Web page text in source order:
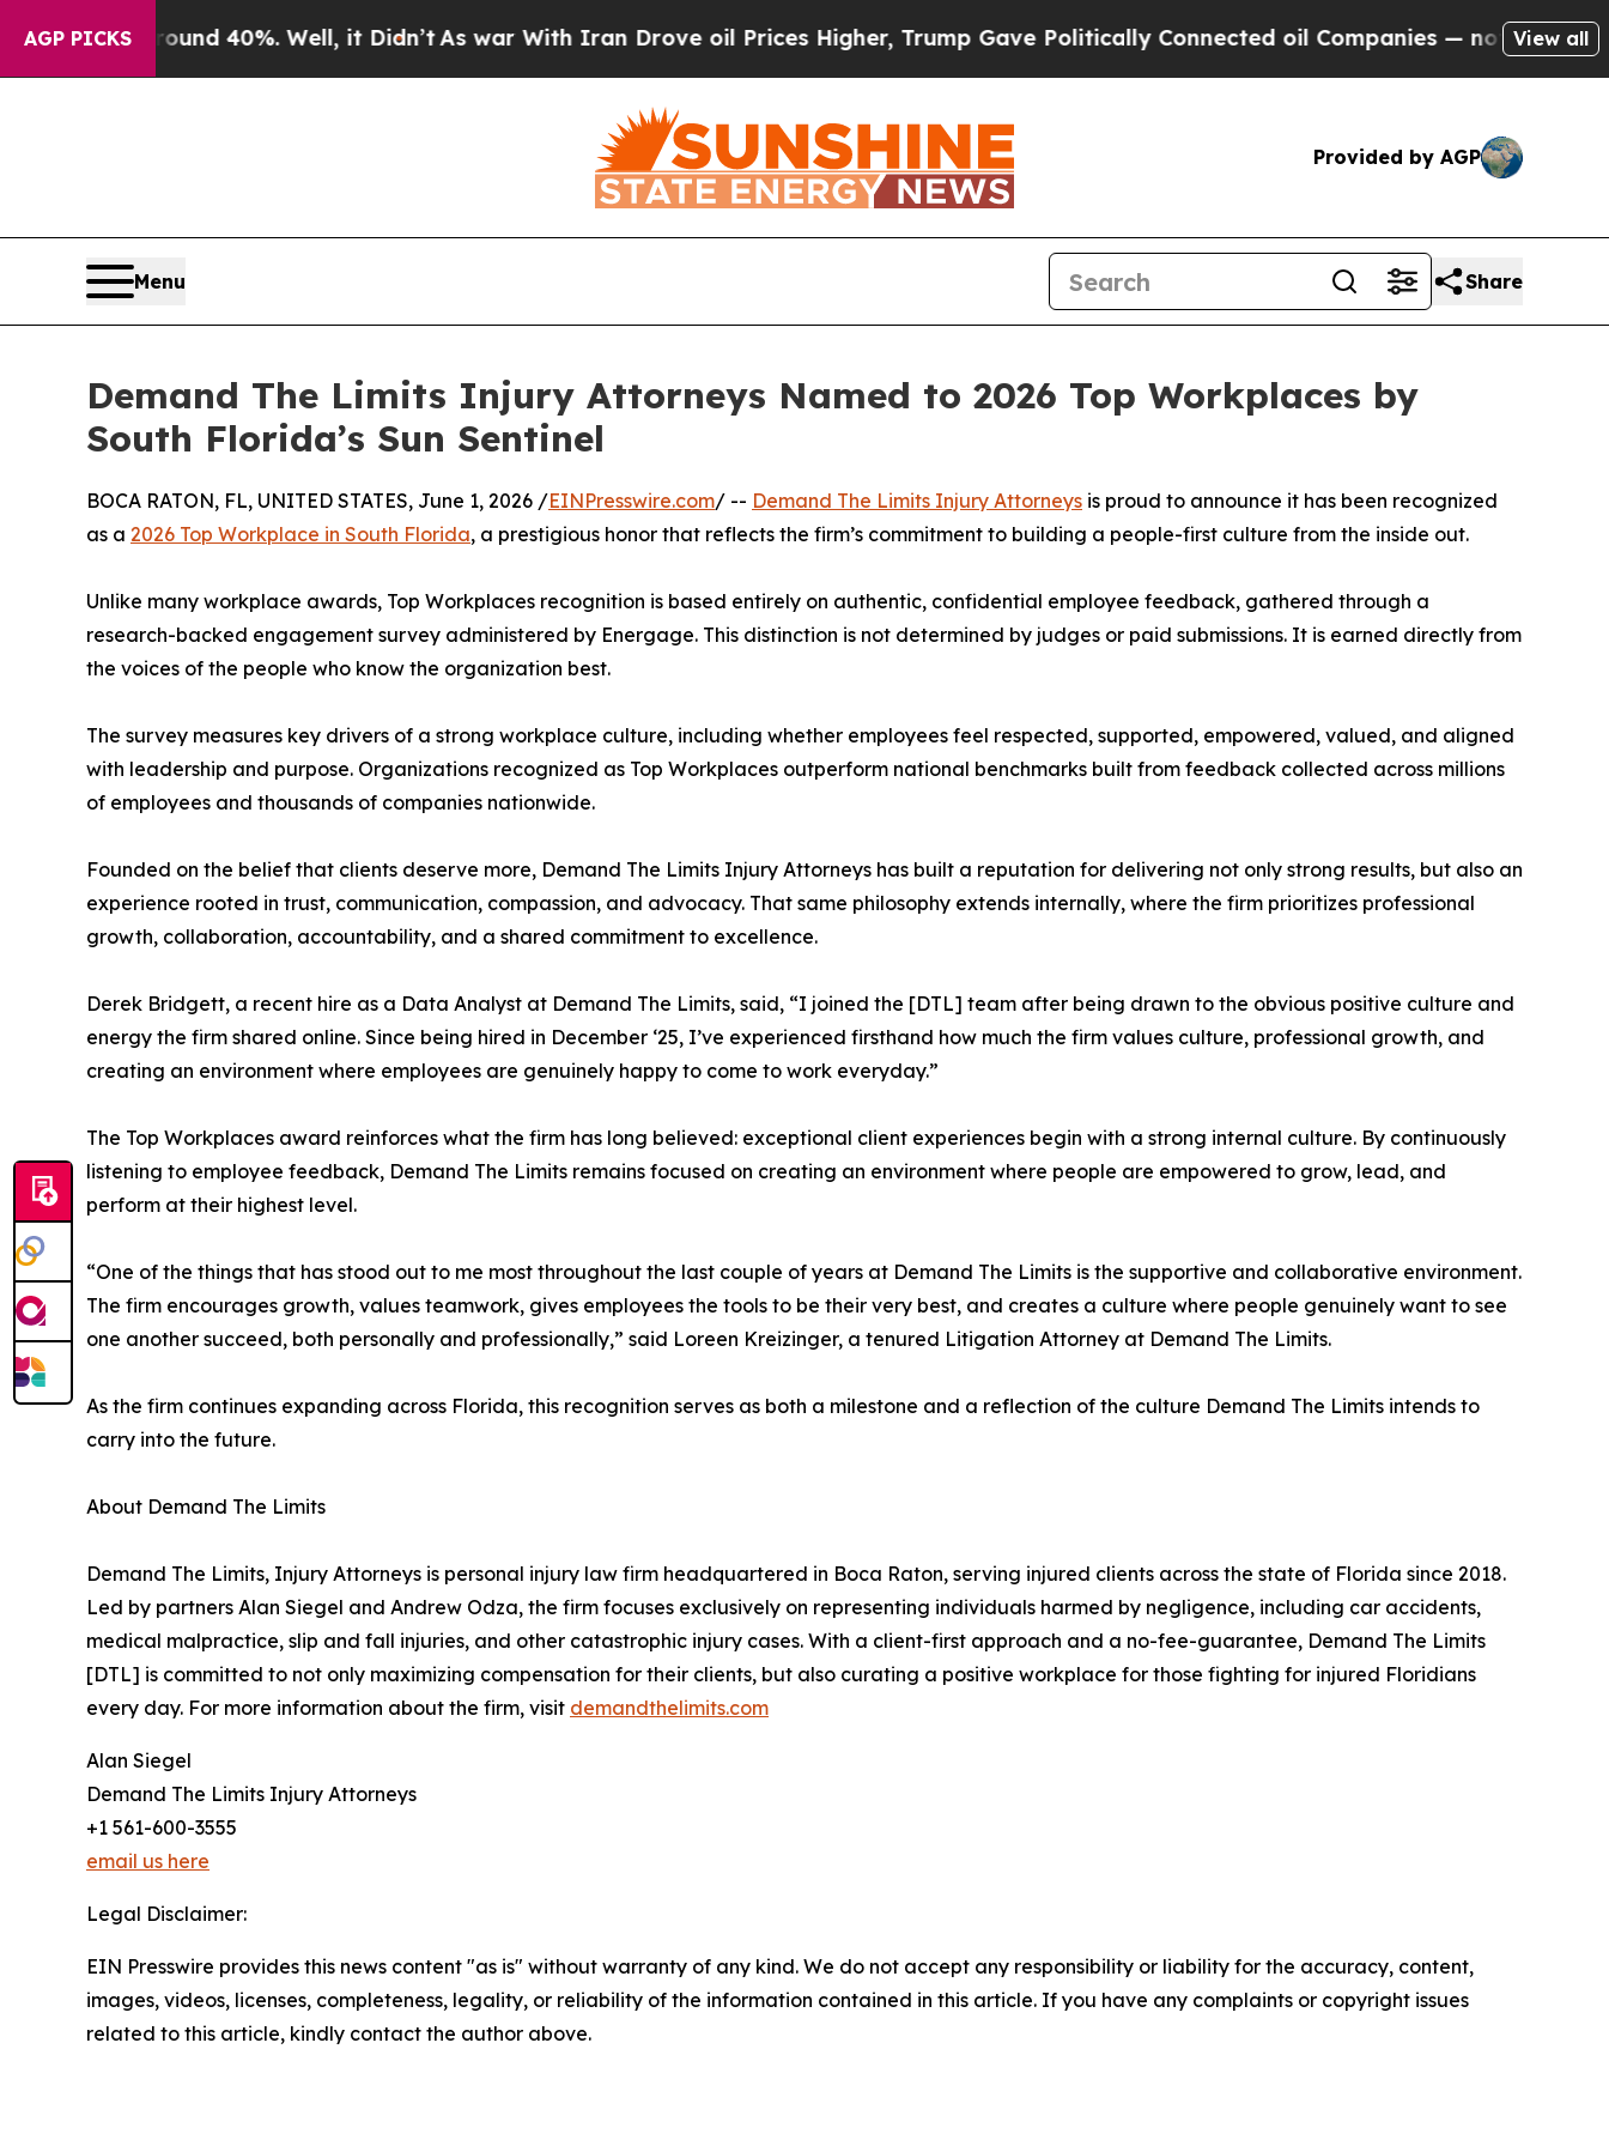
AGP PICKS
Around 40%. Well, it Didn’tAs war With Iran Drove oil Prices Higher, Trump Gave Politically Connected oil Companies — not Taxpayers —
View all
Provided by AGP
Menu Share
Demand The Limits Injury Attorneys Named to 2026 Top Workplaces by
South Florida’s Sun Sentinel
BOCA RATON, FL, UNITED STATES, June 1, 2026 /EINPresswire.com/ -- Demand The Limits Injury Attorneys is proud to announce it has been recognized
as a 2026 Top Workplace in South Florida, a prestigious honor that reflects the firm’s commitment to building a people-first culture from the inside out.
Unlike many workplace awards, Top Workplaces recognition is based entirely on authentic, confidential employee feedback, gathered through a
research-backed engagement survey administered by Energage. This distinction is not determined by judges or paid submissions. It is earned directly from
the voices of the people who know the organization best.
The survey measures key drivers of a strong workplace culture, including whether employees feel respected, supported, empowered, valued, and aligned
with leadership and purpose. Organizations recognized as Top Workplaces outperform national benchmarks built from feedback collected across millions
of employees and thousands of companies nationwide.
Founded on the belief that clients deserve more, Demand The Limits Injury Attorneys has built a reputation for delivering not only strong results, but also an
experience rooted in trust, communication, compassion, and advocacy. That same philosophy extends internally, where the firm prioritizes professional
growth, collaboration, accountability, and a shared commitment to excellence.
Derek Bridgett, a recent hire as a Data Analyst at Demand The Limits, said, “I joined the [DTL] team after being drawn to the obvious positive culture and
energy the firm shared online. Since being hired in December ‘25, I’ve experienced firsthand how much the firm values culture, professional growth, and
creating an environment where employees are genuinely happy to come to work everyday.”
The Top Workplaces award reinforces what the firm has long believed: exceptional client experiences begin with a strong internal culture. By continuously
listening to employee feedback, Demand The Limits remains focused on creating an environment where people are empowered to grow, lead, and
perform at their highest level.
“One of the things that has stood out to me most throughout the last couple of years at Demand The Limits is the supportive and collaborative environment.
The firm encourages growth, values teamwork, gives employees the tools to be their very best, and creates a culture where people genuinely want to see
one another succeed, both personally and professionally,” said Loreen Kreizinger, a tenured Litigation Attorney at Demand The Limits.
As the firm continues expanding across Florida, this recognition serves as both a milestone and a reflection of the culture Demand The Limits intends to
carry into the future.
About Demand The Limits
Demand The Limits, Injury Attorneys is personal injury law firm headquartered in Boca Raton, serving injured clients across the state of Florida since 2018.
Led by partners Alan Siegel and Andrew Odza, the firm focuses exclusively on representing individuals harmed by negligence, including car accidents,
medical malpractice, slip and fall injuries, and other catastrophic injury cases. With a client-first approach and a no-fee-guarantee, Demand The Limits
[DTL] is committed to not only maximizing compensation for their clients, but also curating a positive workplace for those fighting for injured Floridians
every day. For more information about the firm, visit demandthelimits.com
Alan Siegel
Demand The Limits Injury Attorneys
+1 561-600-3555
email us here
Legal Disclaimer:
EIN Presswire provides this news content "as is" without warranty of any kind. We do not accept any responsibility or liability for the accuracy, content,
images, videos, licenses, completeness, legality, or reliability of the information contained in this article. If you have any complaints or copyright issues
related to this article, kindly contact the author above.